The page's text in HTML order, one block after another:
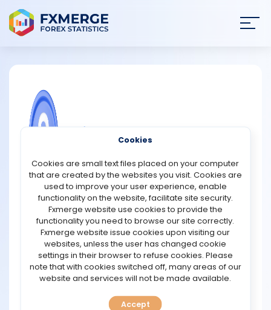
NEWS
STRATEGIES
COMMUNITY
REVIEWS
TOOLS
using the stochastic oscillator in
trading?
The stochastic oscillator is one of the most widely used
technical indicators in trading because it helps traders
measure market momentum and identify potential trend
reversals. One of its main advantages is its ability to
show overbought and oversold conditions. When the
indicator moves above 80, it may suggest that an asset
is overbought, while readings below 20 may indicate
oversold conditions. This helps traders find possible
entry and exit points more effectively.
Cookies
Cookies are small text files placed on your computer
that are created by the websites you visit. Cookies are
used to improve your user experience, enable
functionality on the website, facilitate site security.
Fxmerge website use cookies to provide the
functionality you need to browse our site correctly.
Fxmerge website issue cookies upon visiting our
websites, unless the user has changed cookie
settings in their browser to refuse cookies. Please
note that with cookies switched off, many areas of our
website and services will not be made available.
Accept